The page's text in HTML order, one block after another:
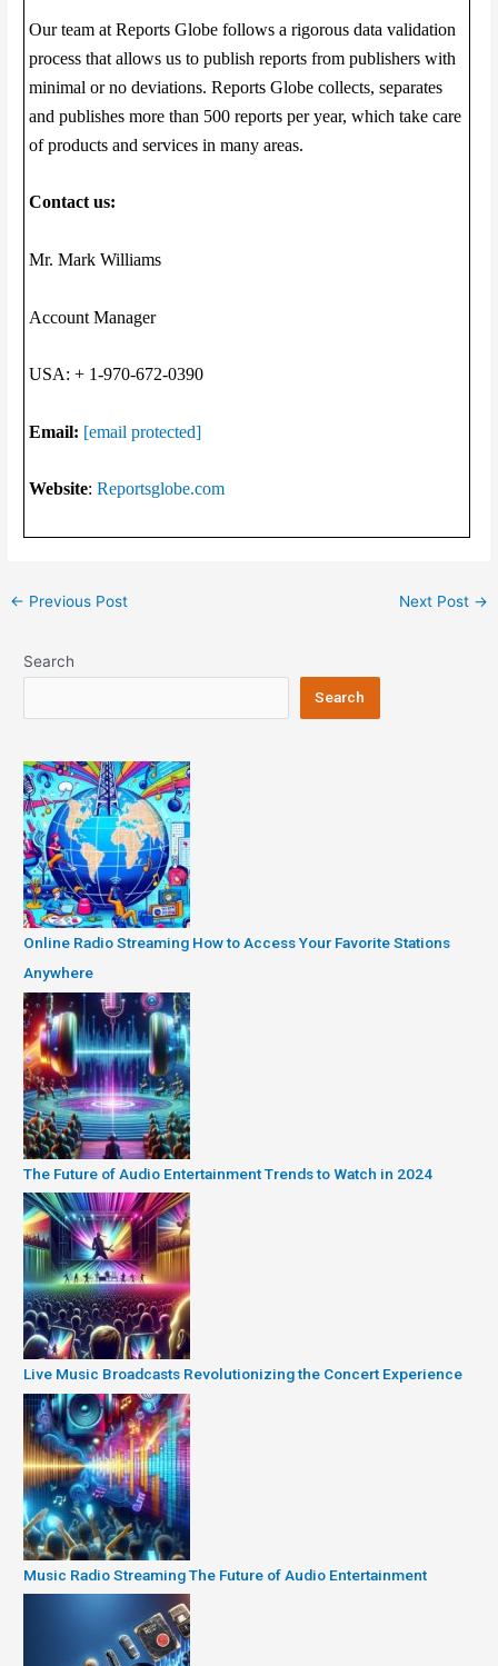
Our team at Reports Globe follows a rigorous data validation
process that allows us to publish reports from publishers with
minimal or no deviations. Reports Globe collects, separates
and publishes more than 500 reports per year, which take care
of products and services in many areas.
Contact us:
Mr. Mark Williams
Account Manager
USA: + 1-970-672-0390
Email: [email protected]
Website:Reportsglobe.com
Post
← Previous Post Next Post →
Search
Search
Online Radio Streaming How to Access Your Favorite Stations
Anywhere
The Future of Audio Entertainment Trends to Watch in 2024
Live Music Broadcasts Revolutionizing the Concert Experience
Music Radio Streaming The Future of Audio Entertainment